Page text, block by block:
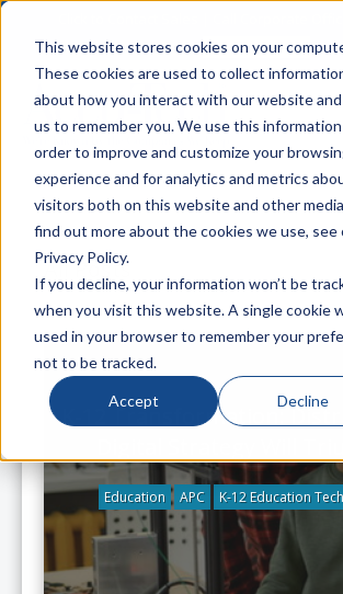
This website stores cookies on your
These cookies are used to collect
about how you interact with our website
us to remember you. We use this information
order to improve and customize your
experience and for analytics and metrics
visitors both on this website and other
find out more about the cookies we use, see
Privacy Policy.
If you decline, your information won’t be
when you visit this website. A single cookie
used in your browser to remember your
not to be tracked.
Accept Decline
All Posts
K-12 Transformation:
Education APC K-12 Education